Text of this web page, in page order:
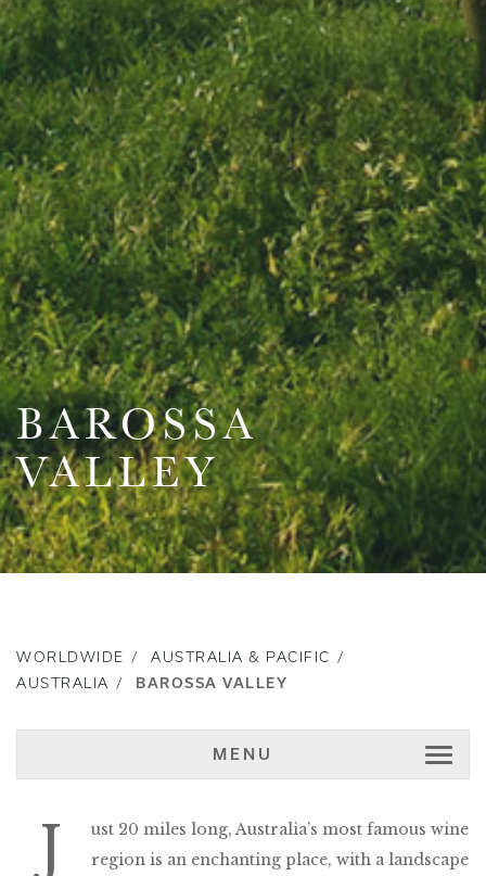
BAROSSA
VALLEY
WORLDWIDE
AUSTRALIA & PACIFIC
AUSTRALIA
BAROSSA VALLEY
MENU
J
ust 20 miles long, Australia’s most famous wine
region is an enchanting place, with a landscape